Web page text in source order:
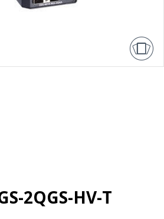
2QGS-HV-T